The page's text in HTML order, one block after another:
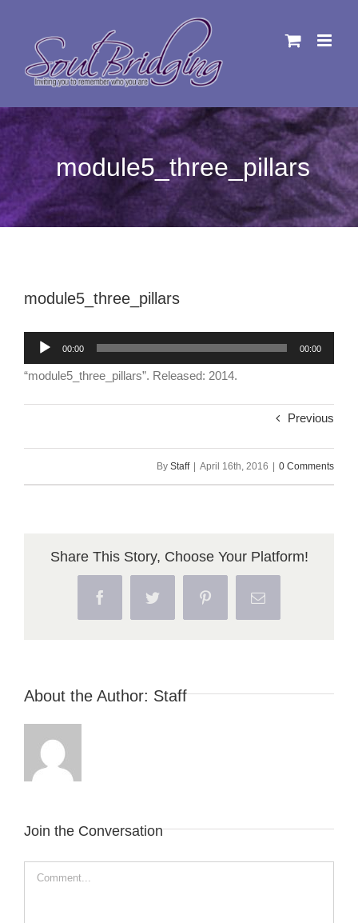
module5_three_pillars
module5_three_pillars
Audio
Player
00:00 00:00
“module5_three_pillars”. Released: 2014.
Previous
By Staff | April 16th, 2016 | 0 Comments
Share This Story, Choose Your Platform!
Facebook Twitter PinterestEmail
About the Author: Staff
Join the Conversation